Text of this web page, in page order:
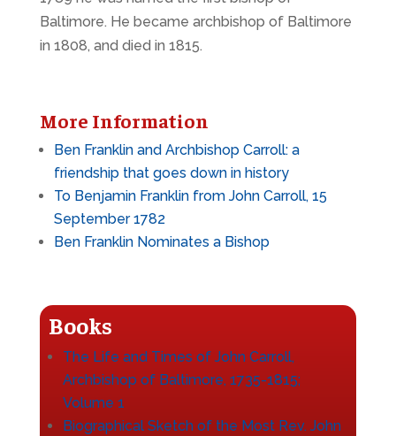
Baltimore. He became archbishop of Baltimore
in 1808, and died in 1815.
More Information
Ben Franklin and Archbishop Carroll: a
friendship that goes down in history
To Benjamin Franklin from John Carroll, 15
September 1782
Ben Franklin Nominates a Bishop
Books
The Life and Times of John Carroll,
Archbishop of Baltimore, 1735-1815;
Volume 1
Biographical Sketch of the Most Rev. John